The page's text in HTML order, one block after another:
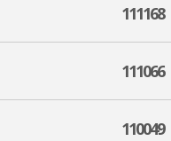
111168
111066
110049